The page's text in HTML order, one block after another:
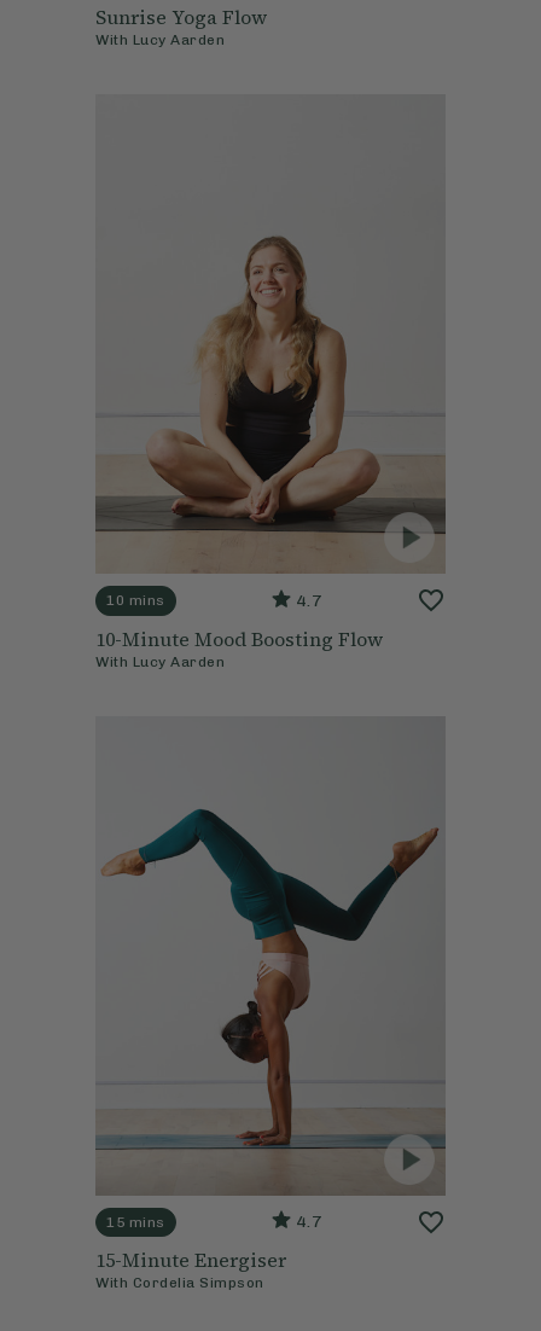
Sunrise Yoga Flow
With Lucy Aarden
10 mins 4.7
10-Minute Mood Boosting Flow
With Lucy Aarden
15 mins 4.7
15-Minute Energiser
With Cordelia Simpson